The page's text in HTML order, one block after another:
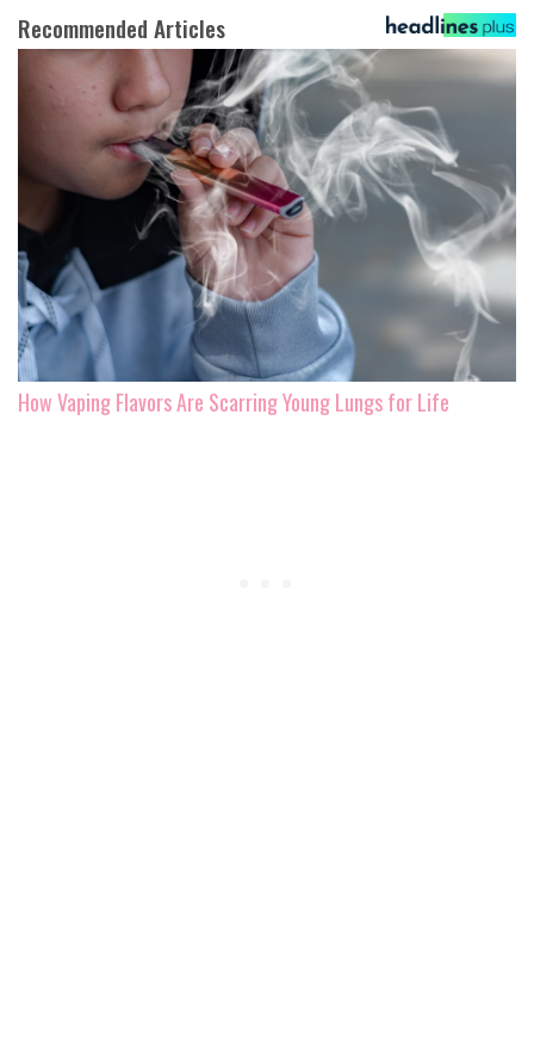
Recommended Articles
How Vaping Flavors Are Scarring Young Lungs for Life